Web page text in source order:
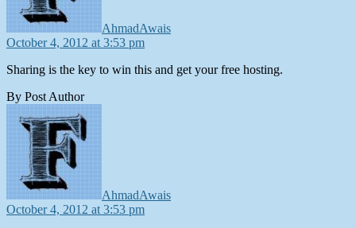
AhmadAwais
October 4, 2012 at 3:53 pm
Sharing is the key to win this and get your free hosting.
By Post Author
AhmadAwais
October 4, 2012 at 3:53 pm